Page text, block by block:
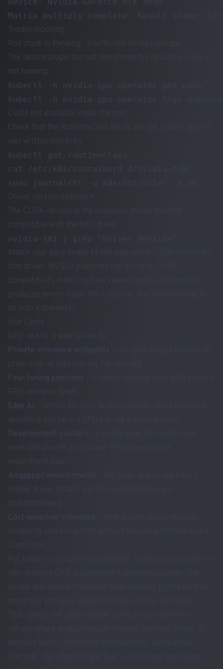
Troubleshooting
Pod stuck in Pending: “Insufficient nvidia.com/gpu”
The device plugin has not registered the resource yet or is
not running.
kubectl -n nvidia-gpu-operator get pods
CUDA not available inside the pod
Check that the RuntimeClass exists and the toolkit drop-in
was written correctly.
kubectl get runtimeclass
cat /etc/k0s/containerd.d/nvidia.toml
Driver version mismatch
The CUDA version in the container image must be
compatible with the host driver.
Match your base image to the supported CUDA version for
that driver. NVIDIA publishes the driver to CUDA
compatibility matrix in their release notes. A mismatch
produces errors inside the container that have nothing to
do with Kubernetes.
Use Cases
GPU on k0s is well suited for:
Private inference endpoints
prem with no data leaving the network
Fine-tuning pipelines
GPU resource limits
Edge AI - Jetson devices, factory servers, retail hardware,
anywhere you have a GPU but not a cloud account
Development clusters
workstation with a consumer GPU covers most
experimentation
Airgapped environments
offline driver installs and pre loaded images are
straightforward
Cost-sensitive inference
models to share one GPU without requiring MIG hardware
Conclusion
Put simply: 5 minutes, 5 commands, 5 steps and you have a
fully working GPU-accelerated Kubernetes cluster. The
nvidia-gpu-operator handles node labeling, DCGM metrics,
and driver lifecycle you get to focus on the workload.
That covers the single cluster story. If you need GPU
infrastructure across multiple regions, multiple clouds, or
multiple teams, consistent configuration, declarative
lifecycle, one control plane that is a different and bigger